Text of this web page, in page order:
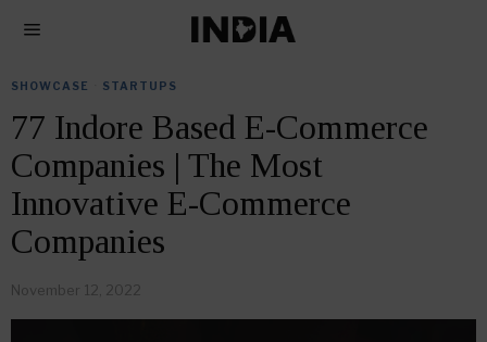
SHOWCASE STARTUPS
77 Indore Based E-Commerce
Companies | The Most
Innovative E-Commerce
Companies
November 12, 2022